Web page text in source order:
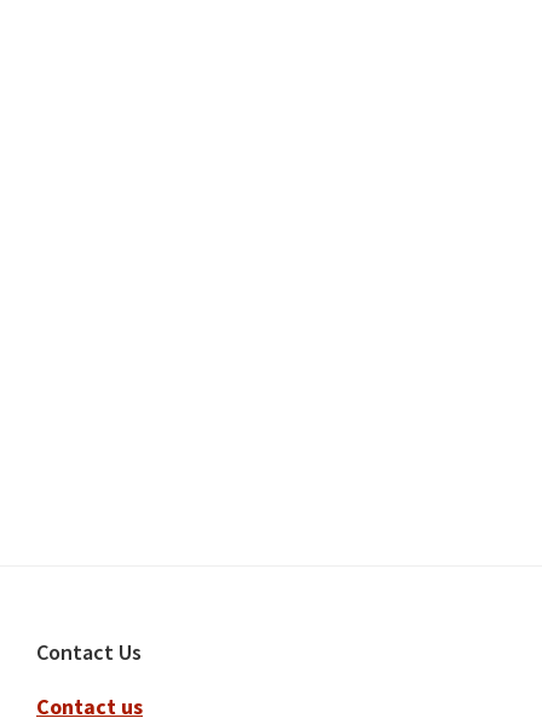
Footer
Contact Us
Contact us